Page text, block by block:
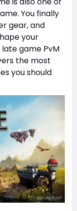
You finally
gear, and
your
game PvM
the most
you should